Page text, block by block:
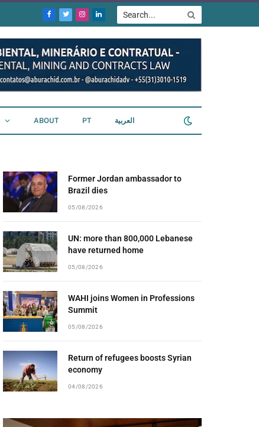
Facebook
TwitterInstagram
LinkedIn
ABOUT PT العربية
Former Jordan ambassador to
Brazil dies
05/08/2026
UN: more than 800,000 Lebanese
have returned home
05/08/2026
WAHI joins Women in Professions
Summit
05/08/2026
Return of refugees boosts Syrian
economy
04/08/2026